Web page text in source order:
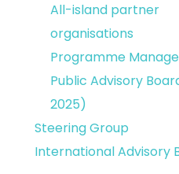
All-island partner
organisations
Programme
Public Advisory
2025)
Steering Group
International Advisory